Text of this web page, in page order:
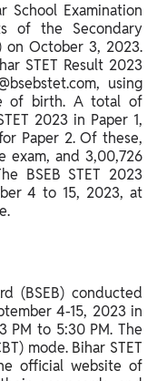
2023
School Examination
of the Secondary
on October 3, 2023.
STET Result 2023
using
of birth. A total of
2023 in Paper 1,
Paper 2. Of these,
exam, and 3,00,726
BSEB STET 2023
4 to 15, 2023, at
(BSEB) conducted
4-15, 2023 in
PM to 5:30 PM. The
mode. Bihar STET
official website of